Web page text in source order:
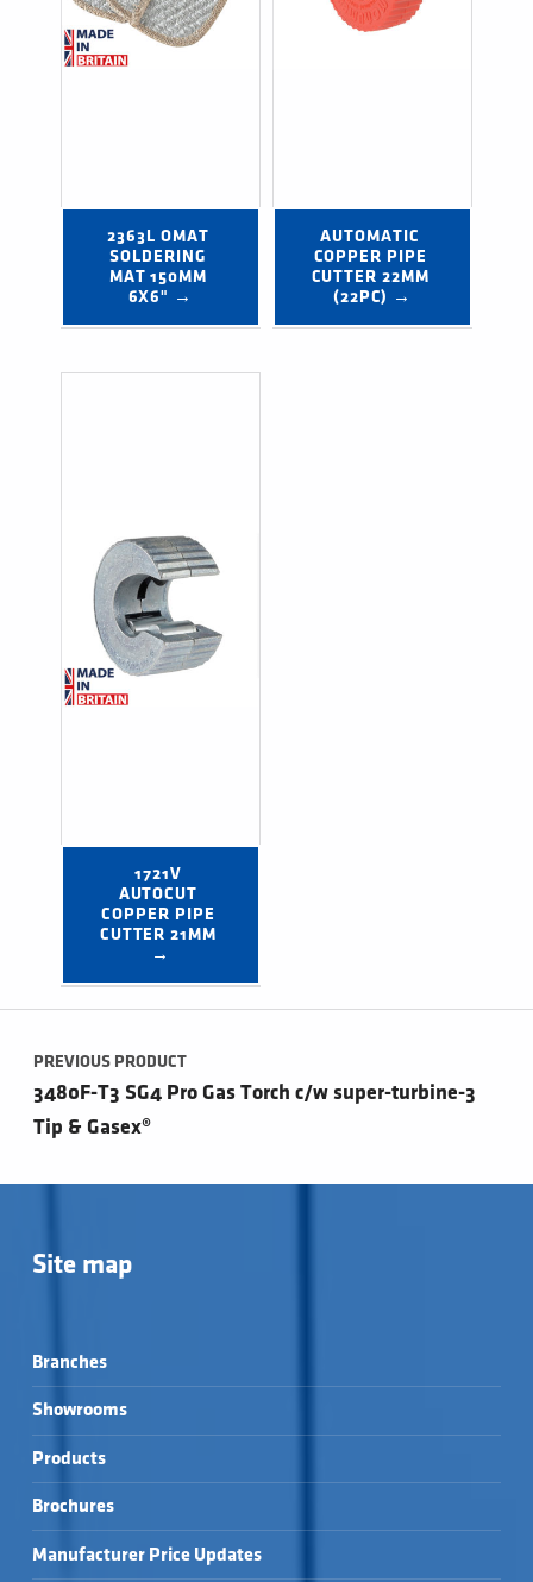
2363L OMAT
SOLDERING
MAT 150MM
6X6" →
AUTOMATIC
COPPER PIPE
CUTTER 22MM
(22PC) →
1721V
AUTOCUT
COPPER PIPE
CUTTER 21MM
→
Post navigation
PREVIOUS PRODUCT
3480F-T3 SG4 Pro Gas Torch c/w super-turbine-3
Tip & Gasex®
Site map
Branches
Showrooms
Products
Brochures
Manufacturer Price Updates